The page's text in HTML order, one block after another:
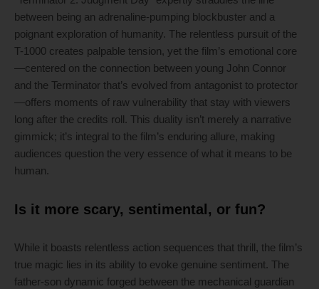
between being an adrenaline-pumping blockbuster and a
poignant exploration of humanity. The relentless pursuit of the
T-1000 creates palpable tension, yet the film’s emotional core
—centered on the connection between young John Connor
and the Terminator that’s evolved from antagonist to protector
—offers moments of raw vulnerability that stay with viewers
long after the credits roll. This duality isn’t merely a narrative
gimmick; it’s integral to the film’s enduring allure, making
audiences question the very essence of what it means to be
human.
Is it more scary, sentimental, or fun?
While it boasts relentless action sequences that thrill, the film’s
true magic lies in its ability to evoke genuine sentiment. The
father-son dynamic forged between the mechanical guardian